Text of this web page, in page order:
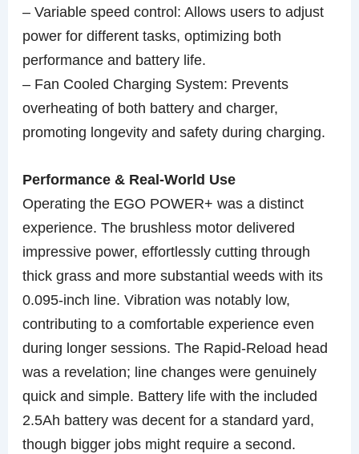
– Variable speed control: Allows users to adjust
power for different tasks, optimizing both
performance and battery life.
– Fan Cooled Charging System: Prevents
overheating of both battery and charger,
promoting longevity and safety during charging.
Performance & Real-World Use
Operating the EGO POWER+ was a distinct
experience. The brushless motor delivered
impressive power, effortlessly cutting through
thick grass and more substantial weeds with its
0.095-inch line. Vibration was notably low,
contributing to a comfortable experience even
during longer sessions. The Rapid-Reload head
was a revelation; line changes were genuinely
quick and simple. Battery life with the included
2.5Ah battery was decent for a standard yard,
though bigger jobs might require a second.